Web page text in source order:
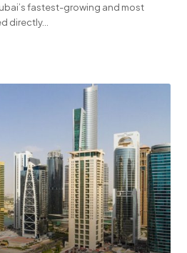
fastest-growing and most
directly...